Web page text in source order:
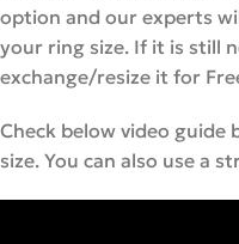
option and our experts
your ring size. If it is still
exchange/resize it for
Check below video
size. You can also use a